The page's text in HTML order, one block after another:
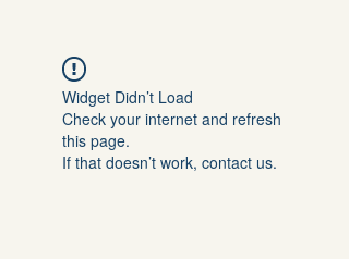
Widget Didn’t Load
Check your internet and refresh
this page.
If that doesn’t work, contact us.